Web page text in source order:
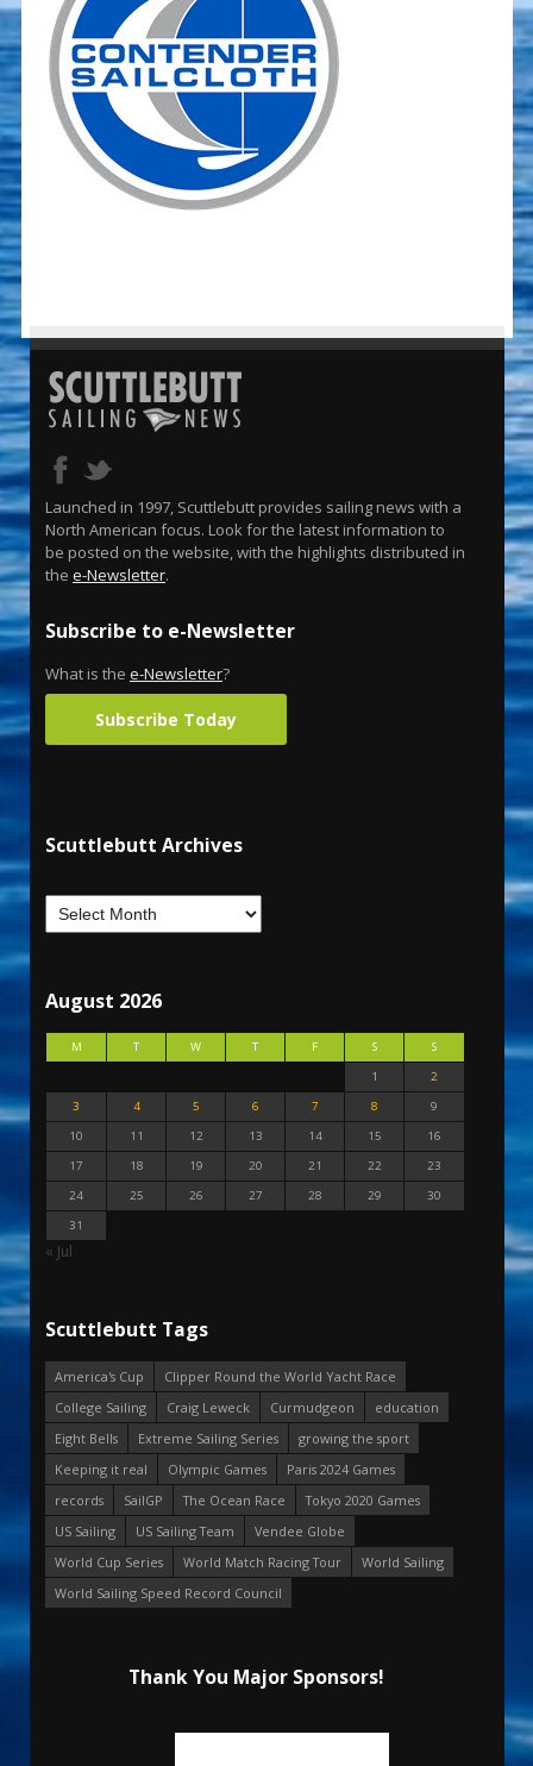
Launched in 1997, Scuttlebutt provides sailing news with a
North American focus. Look for the latest information to
be posted on the website, with the highlights distributed in
the e-Newsletter.
Subscribe to e-Newsletter
What is the e-Newsletter?
Subscribe Today
Scuttlebutt Archives
August 2026
M T W T F S
S
1
2
3
4 5 6 7 8
9
10
11 12 13 14 15
16
17
18 19 20 21 22
23
24
25 26 27 28 29
30
31
« Jul
Scuttlebutt Tags
America's Cup
Clipper Round the World Yacht Race
College Sailing
Craig Leweck Curmudgeon
education
Eight Bells
Extreme Sailing Series
growing the sport
Keeping it real
Olympic Games
Paris 2024 Games
records
SailGP The Ocean Race
Tokyo 2020 Games
US Sailing
US Sailing Team
Vendee Globe
World Cup Series
World Match Racing Tour
World Sailing
World Sailing Speed Record Council
Thank You Major Sponsors!